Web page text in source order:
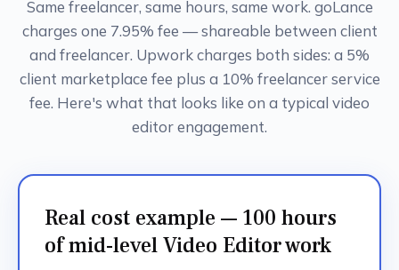
Same freelancer, same hours, same work. goLance
charges one 7.95% fee — shareable between client
and freelancer. Upwork charges both sides: a 5%
client marketplace fee plus a 10% freelancer service
fee. Here's what that looks like on a typical video
editor engagement.
Real cost example — 100 hours
of mid-level Video Editor work